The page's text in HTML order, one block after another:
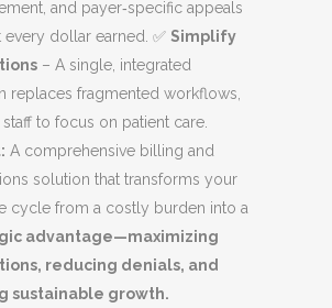
and payer‑specific appeals
every dollar earned. ✅ Simplify
– A single, integrated
replaces fragmented workflows,
to focus on patient care.
A comprehensive billing and
solution that transforms your
cycle from a costly burden into a
advantage—maximizing
reducing denials, and
sustainable growth.